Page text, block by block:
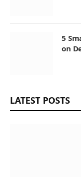
5
on
LATEST POSTS